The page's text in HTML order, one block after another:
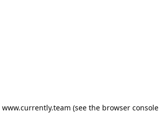
www.currently.team (see the browser console